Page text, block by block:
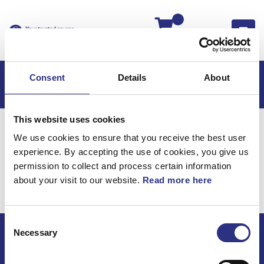
Consent Details About
This website uses cookies
We use cookies to ensure that you receive the best user
experience. By accepting the use of cookies, you give us
permission to collect and process certain information
about your visit to our website. Read more here
Selection
Necessary
Hem Volvo S40
Volvo S40 95-04
Hjulupphängning
Volvo S40 95-04 /